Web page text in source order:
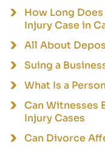
How Long
Injury Case in
All About
Suing a
What Is a
Can Witnesses
Injury Cases
Can Divorce